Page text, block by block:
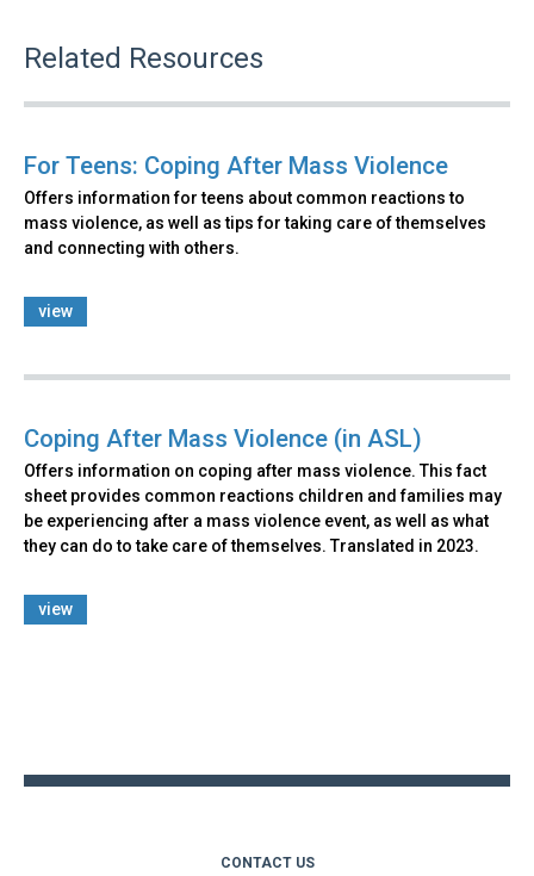
Related Resources
For Teens: Coping After Mass Violence
Offers information for teens about common reactions to
mass violence, as well as tips for taking care of themselves
and connecting with others.
view
Coping After Mass Violence (in ASL)
Offers information on coping after mass violence. This fact
sheet provides common reactions children and families may
be experiencing after a mass violence event, as well as what
they can do to take care of themselves. Translated in 2023.
view
CONTACT US